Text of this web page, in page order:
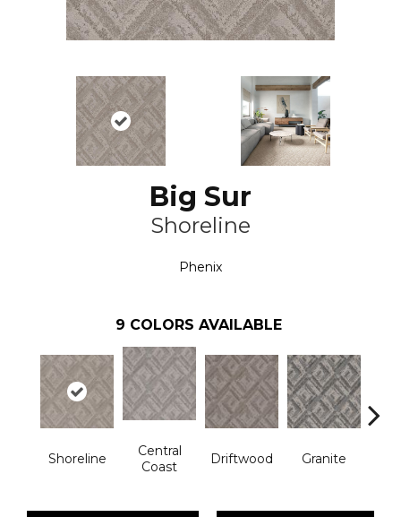
Big Sur
Shoreline
Phenix
9 COLORS AVAILABLE
Shoreline
Central
Coast
Driftwood Granite